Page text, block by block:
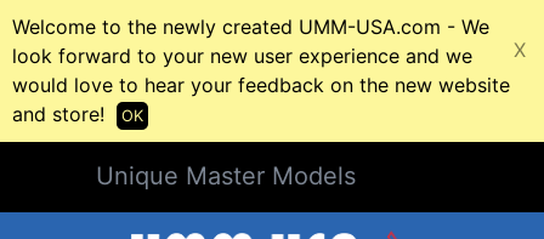
Welcome to the newly created UMM-USA.com - We
look forward to your new user experience and we
would love to hear your feedback on the new website
and store!
X
OK
Unique Master Models